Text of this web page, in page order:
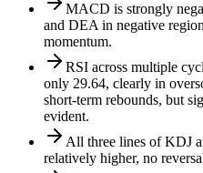
MACD is strongly
and DEA in negative
momentum.
RSI across multiple
only 29.64, clearly in
short-term rebounds, but
evident.
All three lines of KDJ
relatively higher, no